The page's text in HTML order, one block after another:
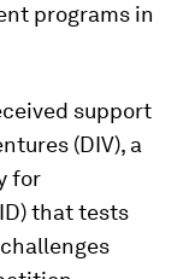
programs in
support
(DIV), a
for
that tests